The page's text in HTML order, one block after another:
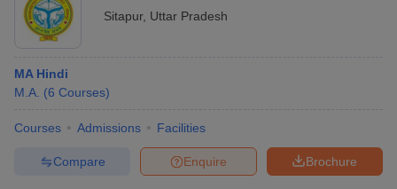
Sitapur, Uttar Pradesh
MA Hindi
M.A. (6 Courses)
Courses Admissions Facilities
Brochure
Enquire
Compare